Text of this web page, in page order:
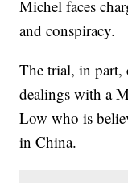
Michel faces
and conspiracy.
The trial, in part,
dealings with a
Low who is
in China.